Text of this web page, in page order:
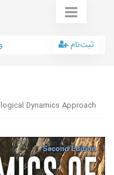
ثبت‌نام
Dynamics Approach